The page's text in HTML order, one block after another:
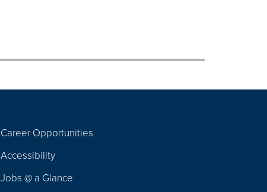
Navigation
Career Opportunities
Accessibility
Jobs @ a Glance